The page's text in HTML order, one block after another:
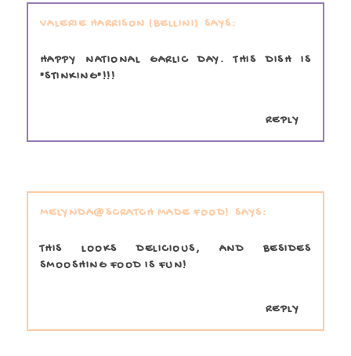
VALERIE HARRISON (BELLINI)
HAPPY NATIONAL GARLIC DAY. THIS DISH IS
"STINKING"!!!
REPLY
MELYNDA@SCRATCH MADE FOOD!
THIS LOOKS DELICIOUS, AND BESIDES
SMOOSHING FOOD IS FUN!
REPLY